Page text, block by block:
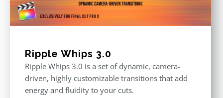
Ripple Whips 3.0
Ripple Whips 3.0 is a set of dynamic, camera-
driven, highly customizable transitions that add
energy and fluidity to your cuts.